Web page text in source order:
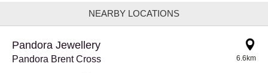
NEARBY LOCATIONS
Pandora Jewellery
Pandora Brent Cross 6.6km